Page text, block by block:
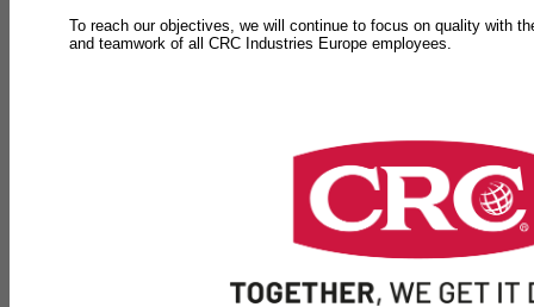
To reach our objectives, we will continue to focus on quality with
and teamwork of all CRC Industries Europe employees.